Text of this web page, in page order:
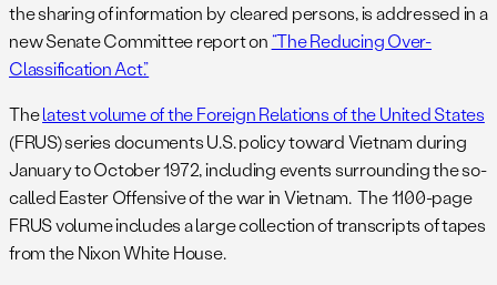
the sharing of information by cleared persons, is addressed in a
new Senate Committee report on “The Reducing Over-
Classification Act.”
Thelatest volume of the Foreign Relations of the United States
(FRUS) series documents U.S. policy toward Vietnam during
January to October 1972, including events surrounding the so-
called Easter Offensive of the war in Vietnam. The 1100-page
FRUS volume includes a large collection of transcripts of tapes
from the Nixon White House.